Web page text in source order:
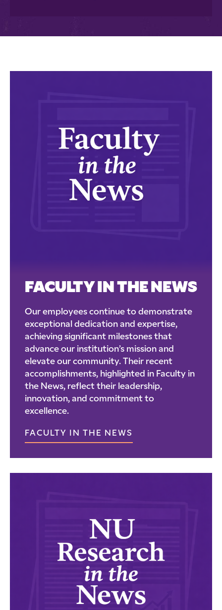
FACULTY IN THE NEWS
Our employees continue to demonstrate
exceptional dedication and expertise,
achieving significant milestones that
advance our institution’s mission and
elevate our community. Their recent
accomplishments, highlighted in Faculty in
the News, reflect their leadership,
innovation, and commitment to
excellence.
FACULTY IN THE NEWS